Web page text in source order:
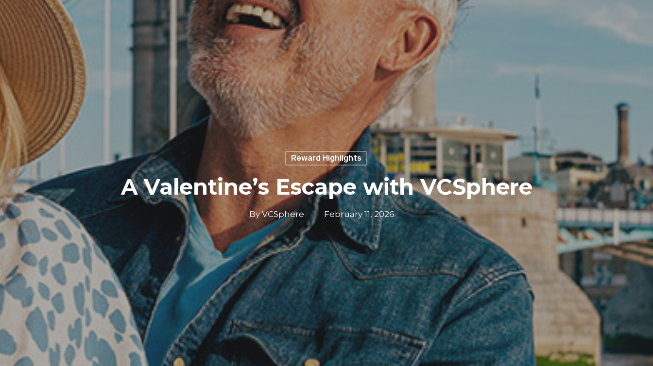
Reward Highlights
A Valentine’s Escape with VCSphere
By VCSphere February 11, 2026